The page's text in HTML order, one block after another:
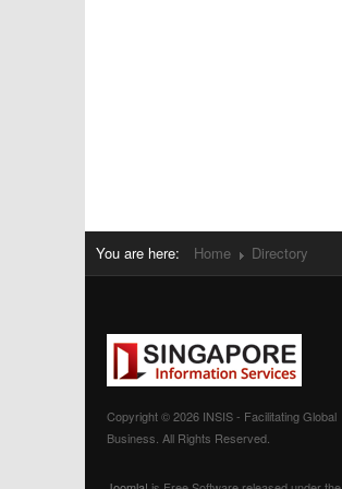
You are here: Home Directory
Copyright © 2026 INSIS - Facilitating Global
Business. All Rights Reserved.